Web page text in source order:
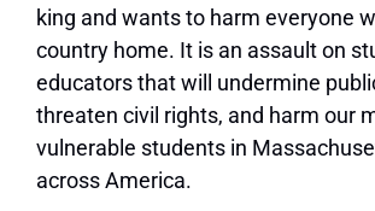
king and wants to harm everyone
country home. It is an assault on
educators that will undermine
threaten civil rights, and harm our
vulnerable students in
across America.